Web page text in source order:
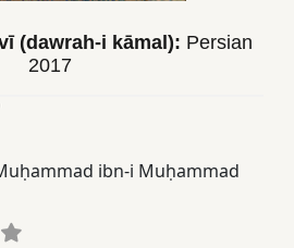
(dawrah-i kāmal): Persian
2017
ibn-i Muḥammad